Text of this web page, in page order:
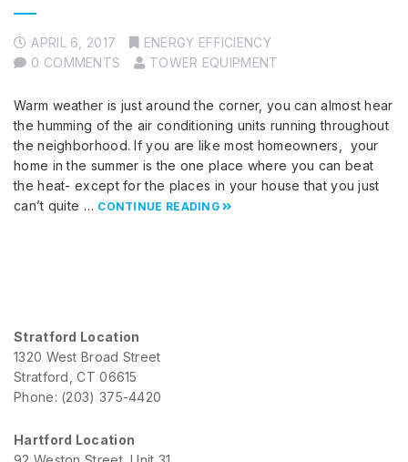
APRIL 6, 2017
ENERGY EFFICIENCY
0 COMMENTS
TOWER EQUIPMENT
Warm weather is just around the corner, you can almost hear
the humming of the air conditioning units running throughout
the neighborhood. If you are like most homeowners, your
home in the summer is the one place where you can beat
the heat- except for the places in your house that you just
can’t quite … CONTINUE READING
Stratford Location
1320 West Broad Street
Stratford, CT 06615
Phone: (203) 375-4420
Hartford Location